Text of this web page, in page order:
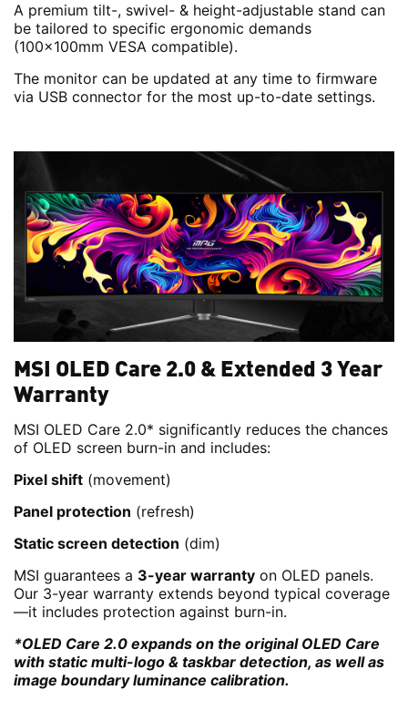
A premium tilt-, swivel- & height-adjustable stand can
be tailored to specific ergonomic demands
(100x100mm VESA compatible).
The monitor can be updated at any time to firmware
via USB connector for the most up-to-date settings.
MSI OLED Care 2.0 & Extended 3 Year
Warranty
MSI OLED Care 2.0* significantly reduces the chances
of OLED screen burn-in and includes:
Pixel shift (movement)
Panel protection (refresh)
Static screen detection (dim)
MSI guarantees a 3-year warranty on OLED panels.
Our 3-year warranty extends beyond typical coverage
—it includes protection against burn-in.
*OLED Care 2.0 expands on the original OLED Care
with static multi-logo & taskbar detection, as well as
image boundary luminance calibration.